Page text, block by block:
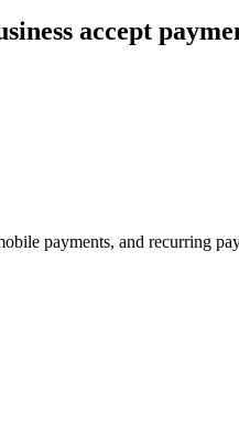
accept
payments, and recurring